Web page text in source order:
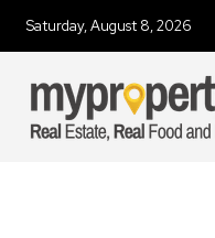
Saturday, August 8, 2026